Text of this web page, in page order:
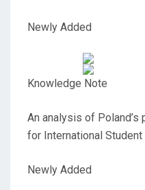
Newly Added
Knowledge Note
An analysis of Poland’s
for International
Newly Added